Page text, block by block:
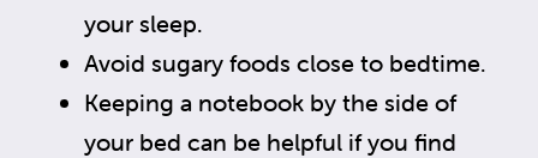
your sleep.
Avoid sugary foods close to bedtime.
Keeping a notebook by the side of
your bed can be helpful if you find